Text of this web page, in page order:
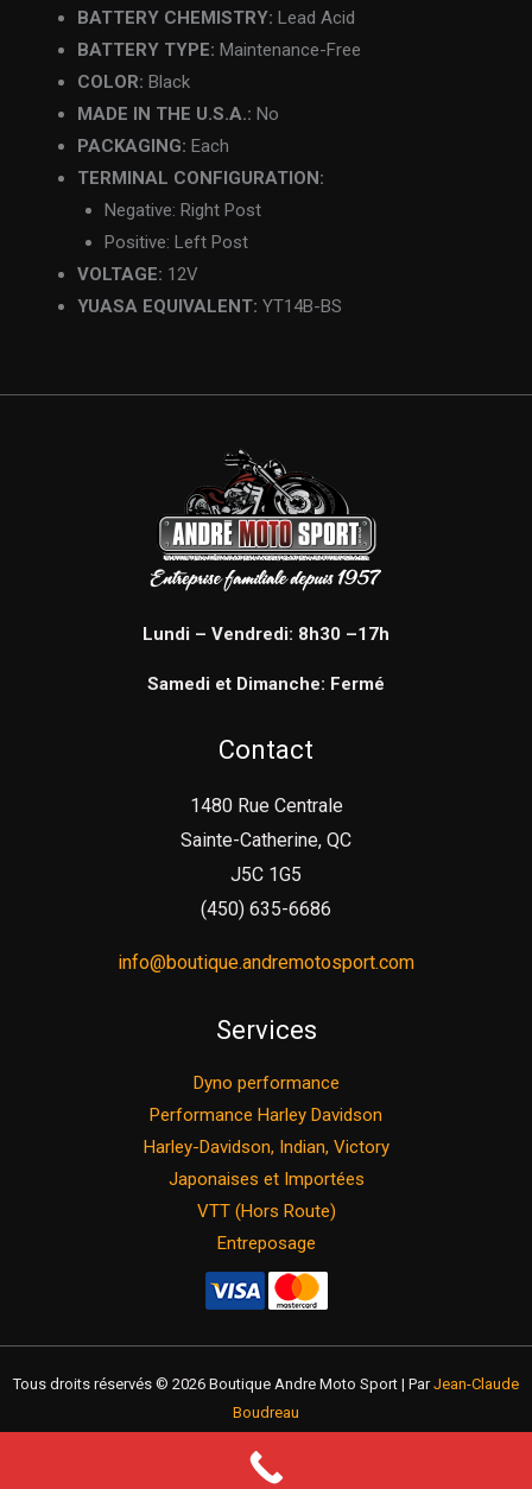
BATTERY CHEMISTRY: Lead Acid
BATTERY TYPE: Maintenance-Free
COLOR: Black
MADE IN THE U.S.A.: No
PACKAGING: Each
TERMINAL CONFIGURATION:
Negative: Right Post
Positive: Left Post
VOLTAGE: 12V
YUASA EQUIVALENT: YT14B-BS
Lundi – Vendredi: 8h30 –17h
Samedi et Dimanche: Fermé
Contact
1480 Rue Centrale
Sainte-Catherine, QC
J5C 1G5
(450) 635-6686
info@boutique.andremotosport.com
Services
Dyno performance
Performance Harley Davidson
Harley-Davidson, Indian, Victory
Japonaises et Importées
VTT (Hors Route)
Entreposage
Tous droits réservés © 2026 Boutique Andre Moto Sport | ParJean-Claude
Boudreau
Privacy policy